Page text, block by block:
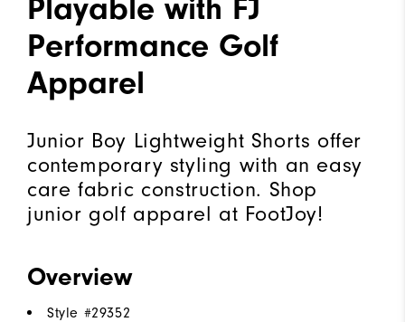
Playable with FJ
Performance Golf
Apparel
Junior Boy Lightweight Shorts offer
contemporary styling with an easy
care fabric construction. Shop
junior golf apparel at FootJoy!
Overview
Style #29352